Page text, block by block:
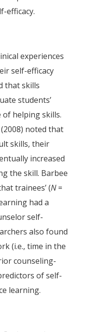
efficacy.
experiences
self-efficacy
that skills
students’
helping skills.
noted that
skills, their
increased
the skill. Barbee
trainees’ (N=
had a
self-
also found
(i.e., time in the
counseling-
of self-
learning.